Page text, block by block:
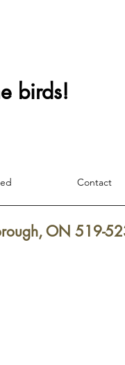
birds!
Contact
ON 519-